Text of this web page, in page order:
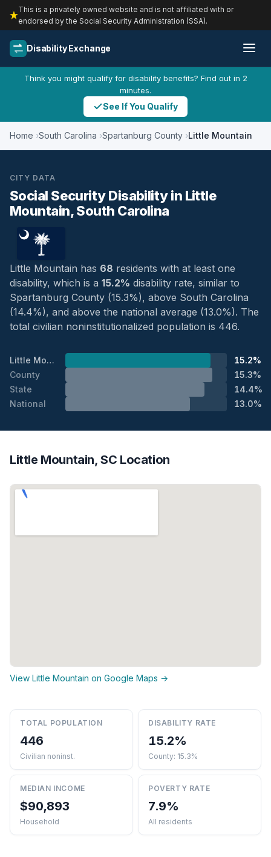
This is a privately owned website and is not affiliated with or
endorsed by the Social Security Administration (SSA).
Disability Exchange
Think you might qualify for disability benefits? Find out in 2
minutes.
See If You Qualify
Home South Carolina Spartanburg County Little Mountain
CITY DATA
Social Security Disability in Little
Mountain, South Carolina
Little Mountain has 68 residents with at least one
disability, which is a 15.2% disability rate, similar to
Spartanburg County (15.3%), above South Carolina
(14.4%), and above the national average (13.0%). The
total civilian noninstitutionalized population is 446.
Little Mountain
15.2%
County
15.3%
State
14.4%
National
13.0%
Little Mountain, SC Location
View Little Mountain on Google Maps →
TOTAL POPULATION
446
Civilian noninst.
DISABILITY RATE
15.2%
County: 15.3%
MEDIAN INCOME
$90,893
Household
POVERTY RATE
7.9%
All residents